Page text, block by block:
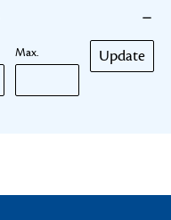
Max. Update